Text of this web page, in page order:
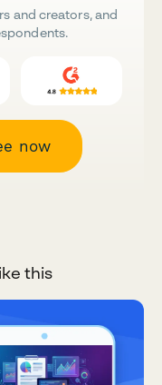
and creators, and
now
this